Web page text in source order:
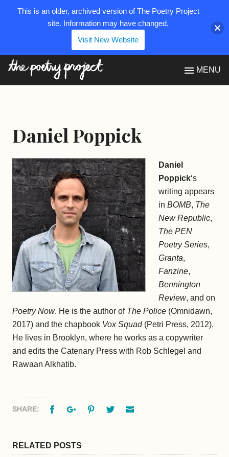
MENU
Daniel Poppick
Daniel
Poppick‘s
writing appears
in BOMB, The
New Republic,
The PEN
Poetry Series,
Granta,
Fanzine,
Bennington
Review, and on
Poetry Now. He is the author of The Police (Omnidawn,
2017) and the chapbook Vox Squad(Petri Press, 2012).
He lives in Brooklyn, where he works as a copywriter
and edits the Catenary Press with Rob Schlegel and
Rawaan Alkhatib.
SHARE: FacebookGoogle+PinterestTwitter
RELATED POSTS
This is an older, archived version of The Poetry Project
site. Information may have changed.
Visit New Website